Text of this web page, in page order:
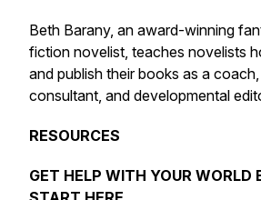
Beth Barany, an award-winning
fiction novelist, teaches novelists
and publish their books as a
consultant, and developmental
RESOURCES
GET HELP WITH YOUR WORLD